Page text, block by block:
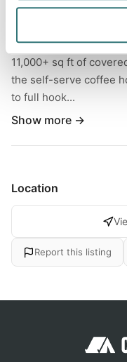
in a peaceful wooded
snowmobile routes,
pool, 104° indoor hot
11,000+ sq ft of
the self-serve coffee
to full hook...
Show more →
Location
Report this listing